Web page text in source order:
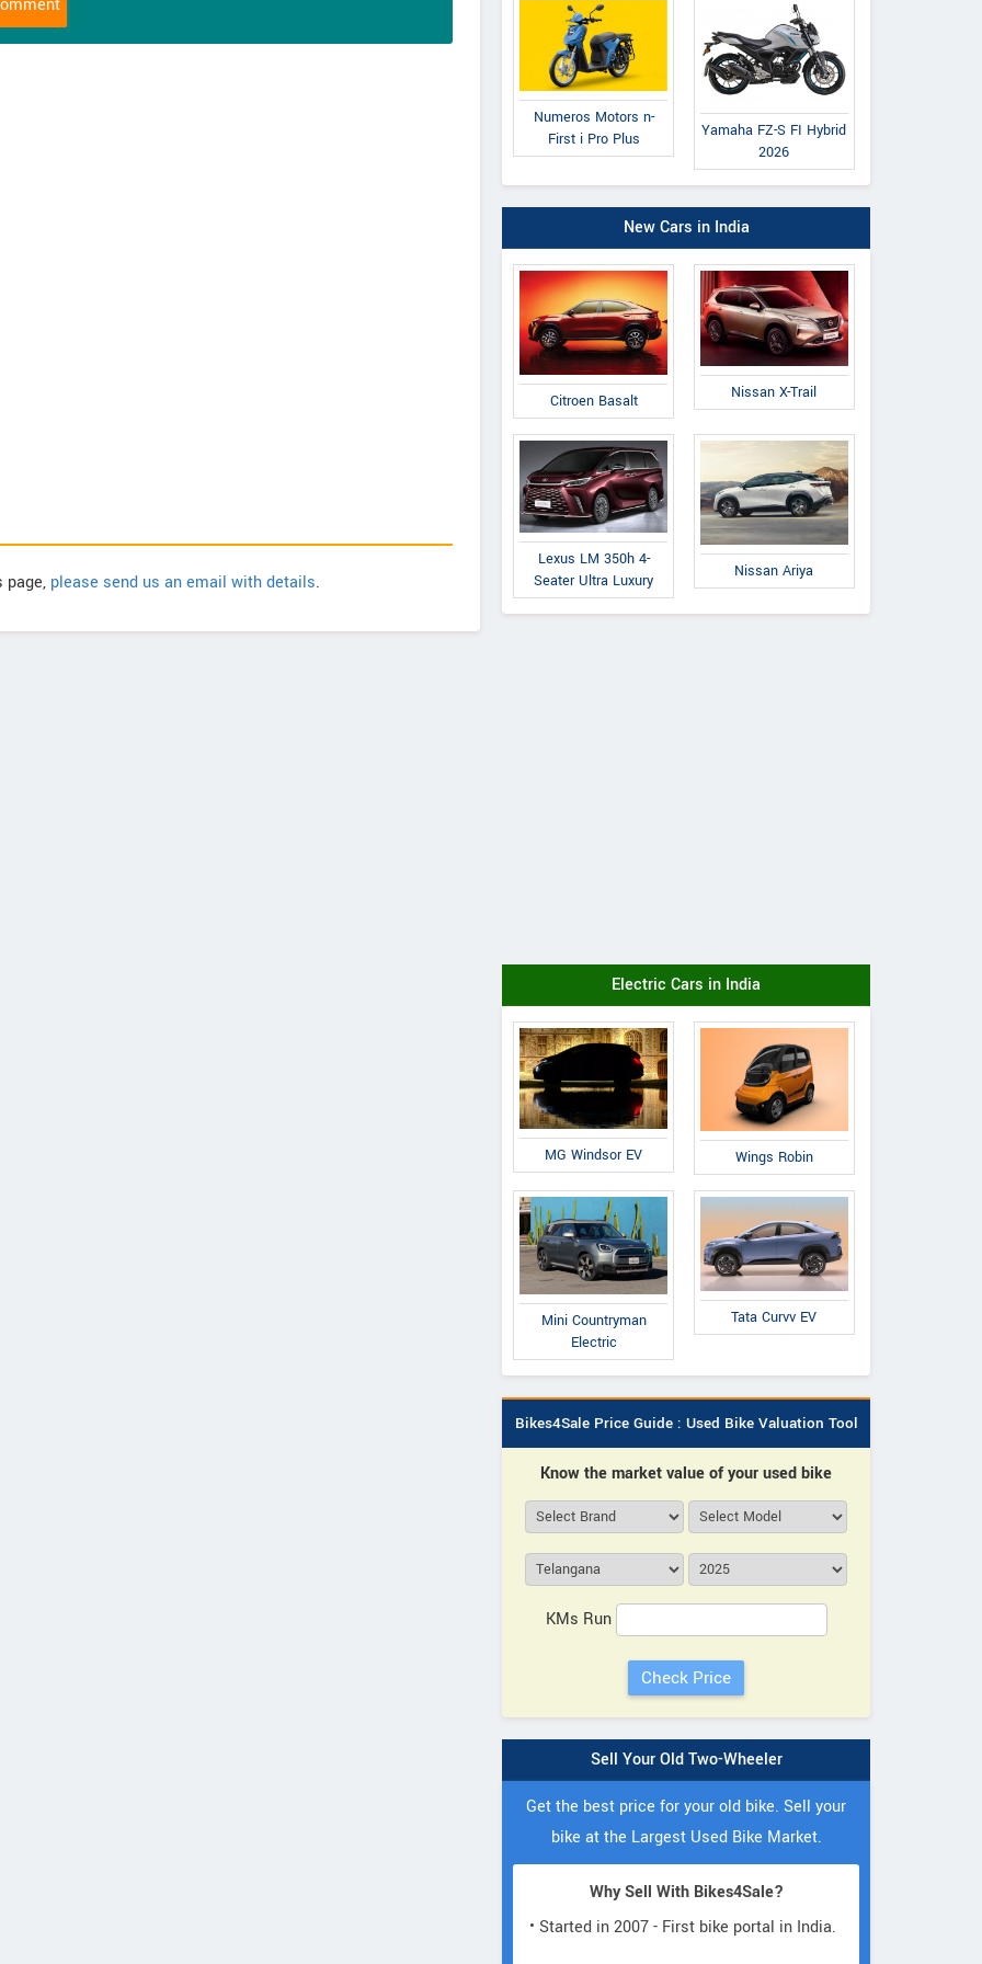
page, please send us an email with details.
Numeros Motors n-
First i Pro Plus
Yamaha FZ-S FI Hybrid
2026
New Cars in India
Citroen Basalt Nissan X-Trail
Lexus LM 350h 4-
Seater Ultra Luxury
Nissan Ariya
Electric Cars in India
MG Windsor EV Wings Robin
Mini Countryman
Electric
Tata Curvv EV
Bikes4Sale Price Guide : Used Bike Valuation Tool
Know the market value of your used bike
KMs Run
Sell Your Old Two-Wheeler
Get the best price for your old bike. Sell your
bike at the Largest Used Bike Market.
Why Sell With Bikes4Sale?
• Started in 2007 - First bike portal in India.